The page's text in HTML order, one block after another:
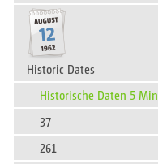
Historic Dates
Historische Daten 5 Min
37
261